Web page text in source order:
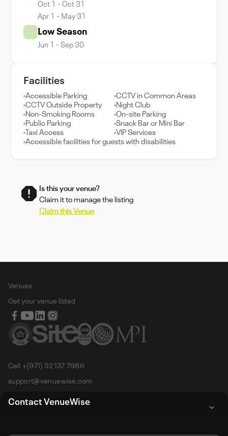
Contact VenueWise
Oct 1 - Oct 31
Apr 1 - May 31
Low Season
Jun 1 - Sep 30
Facilities
Accessible Parking
CCTV in Common Areas
CCTV Outside Property
Night Club
Non-Smoking Rooms
On-site Parking
Public Parking
Snack Bar or Mini Bar
Taxi Access
VIP Services
Accessible facilities for guests with disabilities
Is this your venue?
Claim it to manage the listing
Claim this Venue
Venues
Get your venue listed
Call +(971) 52 137 7986
support@venuewise.com
Terms & Conditions